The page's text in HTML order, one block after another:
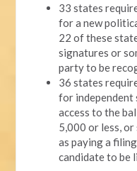
33 states
for a new
22 of these
signatures or
party to be
36 states
for independent
access to the
5,000 or less, or
as paying a
candidate to be